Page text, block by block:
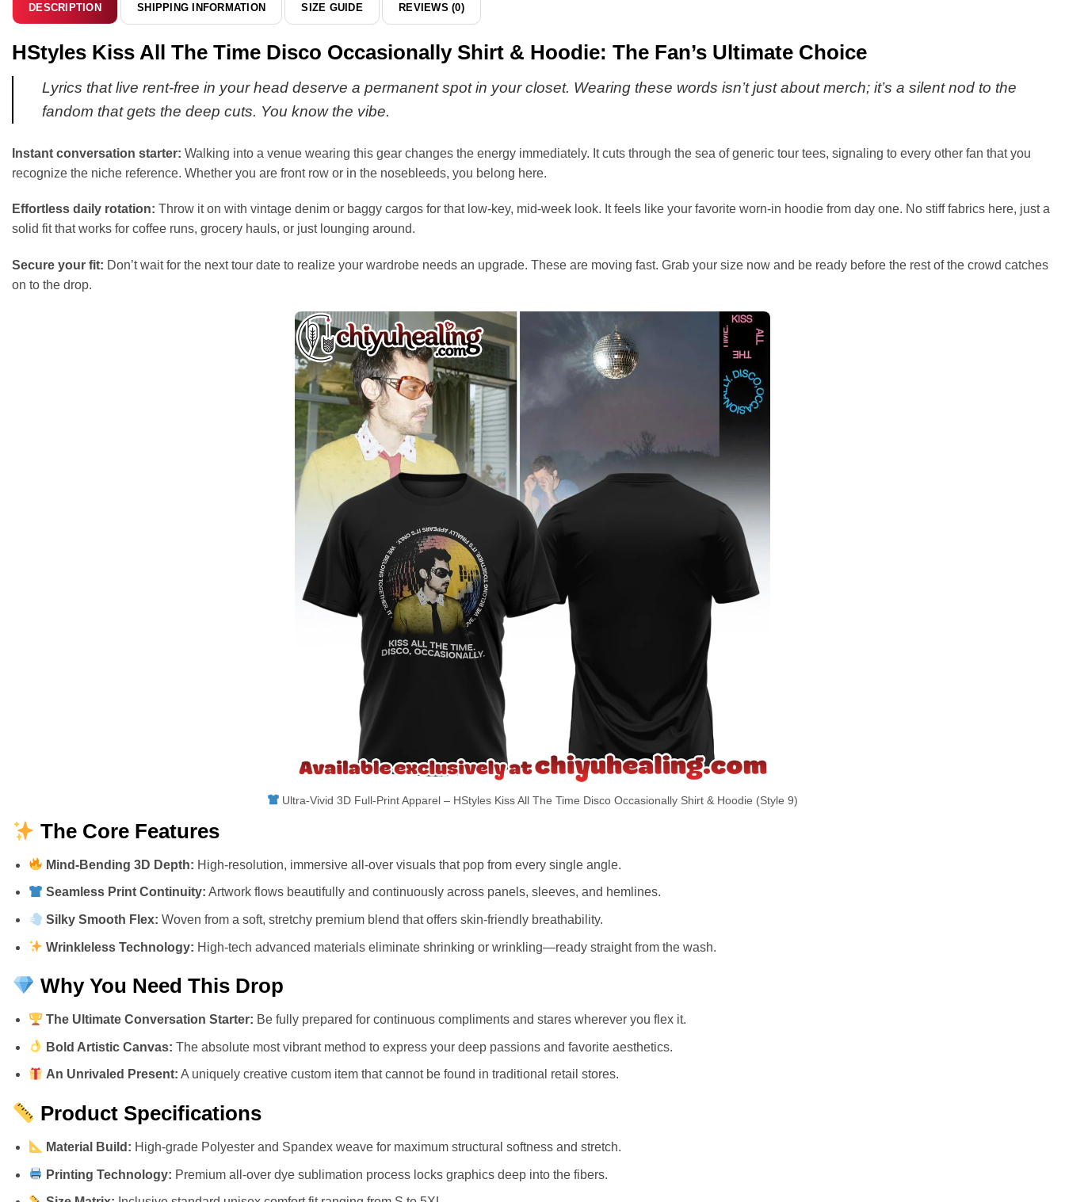
DESCRIPTION SHIPPING INFORMATION SIZE GUIDE REVIEWS (0)
HStyles Kiss All The Time Disco Occasionally Shirt & Hoodie: The Fan’s Ultimate Choice
Lyrics that live rent-free in your head deserve a permanent spot in your closet. Wearing these words isn’t just about merch; it’s a silent nod to the
fandom that gets the deep cuts. You know the vibe.
Instant conversation starter: Walking into a venue wearing this gear changes the energy immediately. It cuts through the sea of generic tour tees, signaling to every other fan that you
recognize the niche reference. Whether you are front row or in the nosebleeds, you belong here.
Effortless daily rotation: Throw it on with vintage denim or baggy cargos for that low-key, mid-week look. It feels like your favorite worn-in hoodie from day one. No stiff fabrics here, just a
solid fit that works for coffee runs, grocery hauls, or just lounging around.
Secure your fit: Don’t wait for the next tour date to realize your wardrobe needs an upgrade. These are moving fast. Grab your size now and be ready before the rest of the crowd catches
on to the drop.
Ultra-Vivid 3D Full-Print Apparel – HStyles Kiss All The Time Disco Occasionally Shirt & Hoodie (Style 9)
The Core Features
Mind-Bending 3D Depth: High-resolution, immersive all-over visuals that pop from every single angle.
Seamless Print Continuity: Artwork flows beautifully and continuously across panels, sleeves, and hemlines.
Silky Smooth Flex: Woven from a soft, stretchy premium blend that offers skin-friendly breathability.
Wrinkleless Technology: High-tech advanced materials eliminate shrinking or wrinkling—ready straight from the wash.
Why You Need This Drop
The Ultimate Conversation Starter: Be fully prepared for continuous compliments and stares wherever you flex it.
Bold Artistic Canvas: The absolute most vibrant method to express your deep passions and favorite aesthetics.
An Unrivaled Present: A uniquely creative custom item that cannot be found in traditional retail stores.
Product Specifications
Material Build: High-grade Polyester and Spandex weave for maximum structural softness and stretch.
Printing Technology: Premium all-over dye sublimation process locks graphics deep into the fibers.